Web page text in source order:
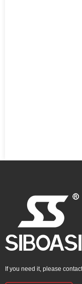
If you need it, please